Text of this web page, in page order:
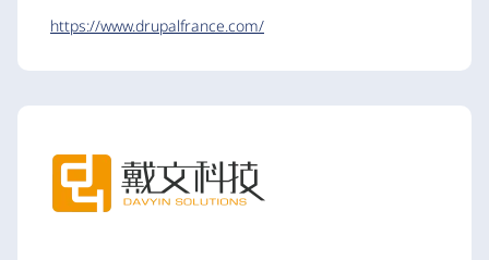
https://www.drupalfrance.com/